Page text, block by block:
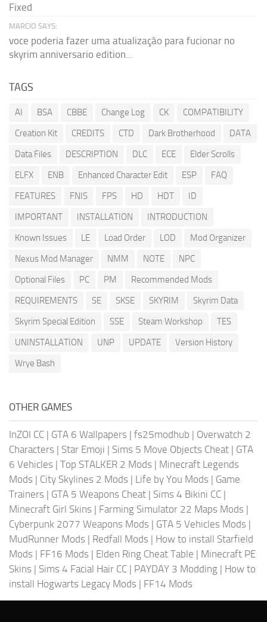
Fixed
MARCIO SAYS:
voce poderia fazer uma atualização para fucionar no
skyrim anniversario edition...
TAGS
AI BSA CBBE Change Log CK
COMPATIBILITY
Creation Kit
CREDITS CTD Dark Brotherhood
DATA
Data Files
DESCRIPTION DLC ECE
Elder Scrolls
ELFX
ENB Enhanced Character Edit ESP
FAQ
FEATURES
FNIS FPS HD HDT
ID
IMPORTANT
INSTALLATION
INTRODUCTION
Known Issues
LE Load Order LOD
Mod Organizer
Nexus Mod Manager
NMM NOTE
NPC
Optional Files
PC PM
Recommended Mods
REQUIREMENTS
SE SKSE SKYRIM
Skyrim Data
Skyrim Special Edition
SSE Steam Workshop
TES
UNINSTALLATION
UNP UPDATE
Version History
Wrye Bash
OTHER GAMES
InZOI CC | GTA 6 Wallpapers | fs25modhub | Overwatch 2
Characters | Star Emoji | Sims 5 Move Objects Cheat | GTA
6 Vehicles | Top STALKER 2 Mods | Minecraft Legends
Mods | City Skylines 2 Mods | Life by You Mods | Game
Trainers | GTA 5 Weapons Cheat | Sims 4 Bikini CC |
Minecraft Girl Skins | Farming Simulator 22 Maps Mods |
Cyberpunk 2077 Weapons Mods | GTA 5 Vehicles Mods |
MudRunner Mods | Redfall Mods | How to install Starfield
Mods | FF16 Mods | Elden Ring Cheat Table | Minecraft PE
Skins | Sims 4 Facial Hair CC | PAYDAY 3 Modding | How to
install Hogwarts Legacy Mods | FF14 Mods